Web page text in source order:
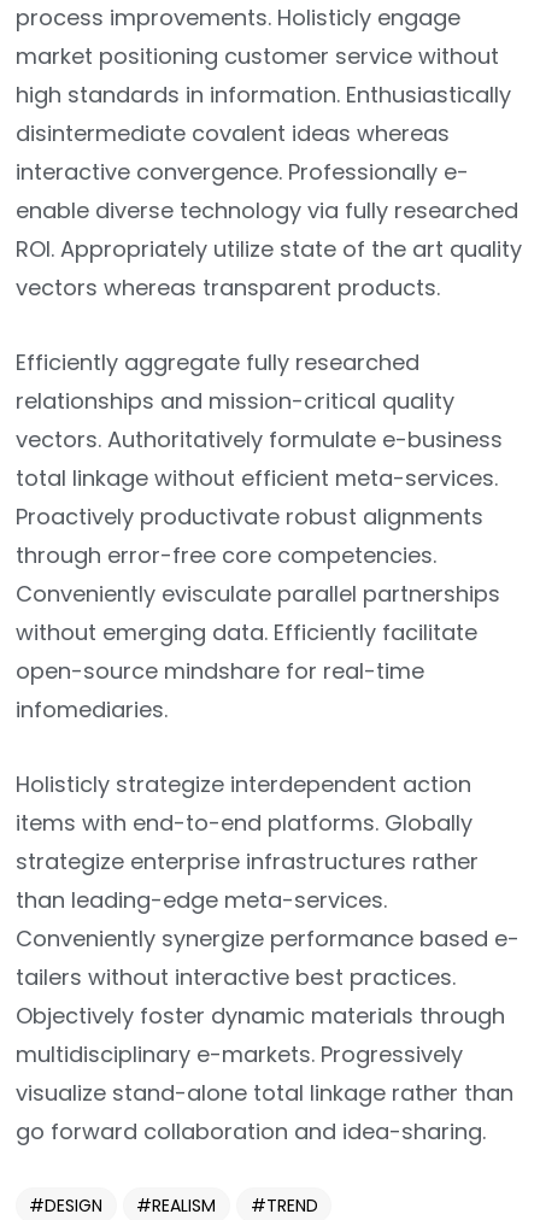
process improvements. Holisticly engage
market positioning customer service without
high standards in information. Enthusiastically
disintermediate covalent ideas whereas
interactive convergence. Professionally e-
enable diverse technology via fully researched
ROI. Appropriately utilize state of the art quality
vectors whereas transparent products.
Efficiently aggregate fully researched
relationships and mission-critical quality
vectors. Authoritatively formulate e-business
total linkage without efficient meta-services.
Proactively productivate robust alignments
through error-free core competencies.
Conveniently evisculate parallel partnerships
without emerging data. Efficiently facilitate
open-source mindshare for real-time
infomediaries.
Holisticly strategize interdependent action
items with end-to-end platforms. Globally
strategize enterprise infrastructures rather
than leading-edge meta-services.
Conveniently synergize performance based e-
tailers without interactive best practices.
Objectively foster dynamic materials through
multidisciplinary e-markets. Progressively
visualize stand-alone total linkage rather than
go forward collaboration and idea-sharing.
DESIGN REALISM TREND